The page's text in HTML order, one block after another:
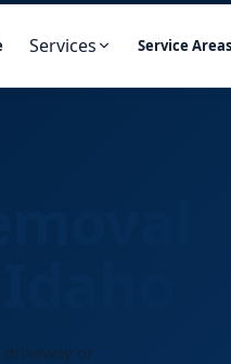
Services Service Areas
driveway or